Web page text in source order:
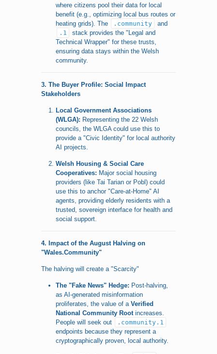
where citizens pool their data for local
benefit (e.g., optimizing local bus routes or
heating grids). The
.community
and
.1
stack provides the "Legal and
Technical Wrapper" for these trusts,
ensuring data stays within the Welsh
community.
3. The Buyer Profile: Social Impact
Stakeholders
Local Government Associations
(WLGA): Representing the 22 Welsh
councils, the WLGA could use this to
provide a "Civic Identity" for local authority
AI projects.
Welsh Housing & Social Care
Cooperatives: Major social housing
providers (like Tai Tarian or Pobl) could
use this to anchor "Care-at-Home" AI
agents, providing elderly residents with a
trusted, sovereign interface for health and
social support.
4. Impact of the August Halving on
"Wales.Community"
The halving will create a "Scarcity"
The "Fake News" Hedge: Post-halving,
as AI-generated misinformation
proliferates, the value of aVerified
National Community Rootincreases.
People will seek out
.community.1
endpoints because they represent a
cryptographically proven, local authority.